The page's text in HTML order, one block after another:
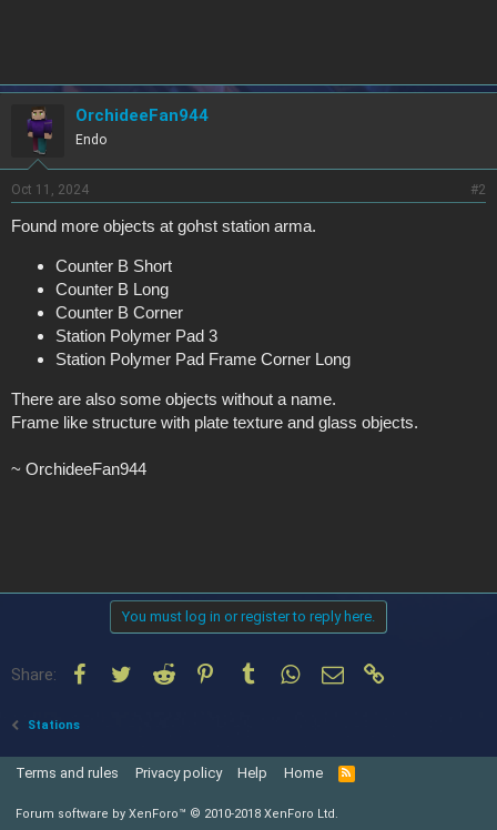
OrchideeFan944
Endo
Oct 11, 2024 #2
Found more objects at gohst station arma.
Counter B Short
Counter B Long
Counter B Corner
Station Polymer Pad 3
Station Polymer Pad Frame Corner Long
There are also some objects without a name.
Frame like structure with plate texture and glass objects.
~ OrchideeFan944
You must log in or register to reply here.
Share: Facebook
TwitterReddit PinterestTumblrWhatsApp
Email
Stations
Terms and rules Privacy policy Help Home
R
S
Forum software by XenForo™ © 2010-2018 XenForo Ltd.